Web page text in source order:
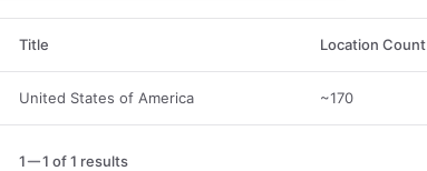
Title Location Count
United States of America ~170
1 1 of 1 results